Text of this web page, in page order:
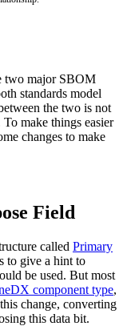
two major SBOM
standards model
the two is not
make things easier
changes to make
Field
called Primary
to give a hint to
be used. But most
component type,
change, converting
this data bit.